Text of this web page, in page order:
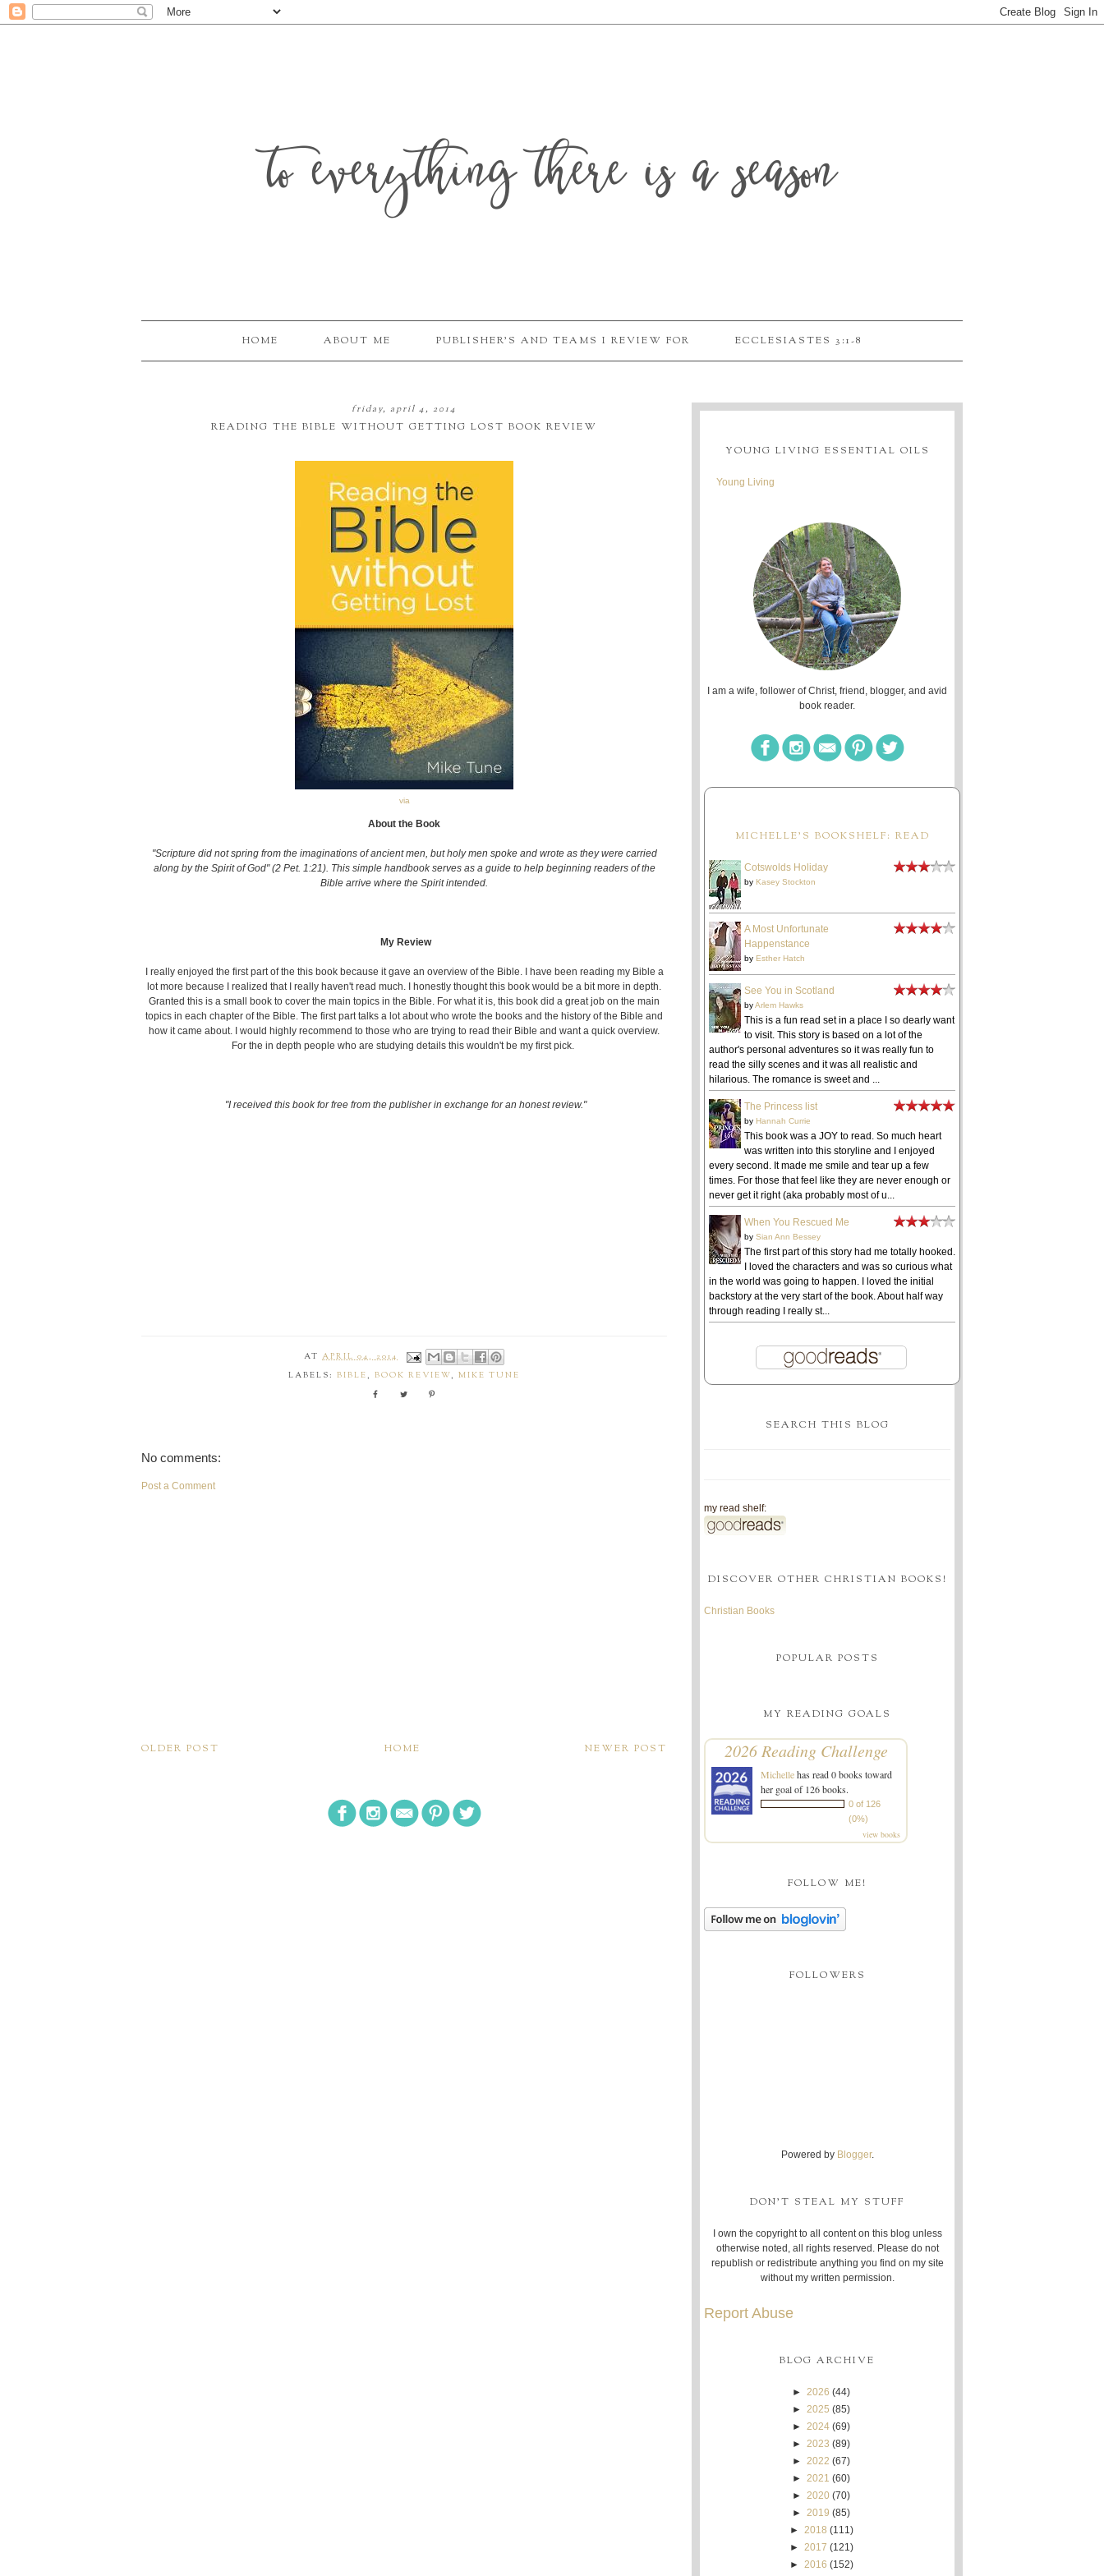
to everything there is a season
HOME ABOUT ME PUBLISHER'S AND TEAMS I REVIEW FOR ECCLESIASTES 3:1-8
friday, april 4, 2014
READING THE BIBLE WITHOUT GETTING LOST BOOK REVIEW
via
About the Book
"Scripture did not spring from the imaginations of ancient men, but holy men spoke and wrote as they were carried
along by the Spirit of God" (2 Pet. 1:21). This simple handbook serves as a guide to help beginning readers of the
Bible arrive where the Spirit intended.
My Review
I really enjoyed the first part of the this book because it gave an overview of the Bible. I have been reading my Bible a
lot more because I realized that I really haven't read much. I honestly thought this book would be a bit more in depth.
Granted this is a small book to cover the main topics in the Bible. For what it is, this book did a great job on the main
topics in each chapter of the Bible. The first part talks a lot about who wrote the books and the history of the Bible and
how it came about. I would highly recommend to those who are trying to read their Bible and want a quick overview.
For the in depth people who are studying details this wouldn't be my first pick.
"I received this book for free from the publisher in exchange for an honest review."
AT APRIL 04, 2014
LABELS: BIBLE , BOOK REVIEW, MIKE TUNE
No comments:
Post a Comment
NEWER POST
OLDER POST HOME
YOUNG LIVING ESSENTIAL OILS
Young Living
I am a wife, follower of Christ, friend, blogger, and avid
book reader.
MICHELLE'S BOOKSHELF: READ
Cotswolds Holiday
by Kasey Stockton
A Most Unfortunate
Happenstance
by Esther Hatch
See You in Scotland
byArlem Hawks
This is a fun read set in a place I so dearly want
to visit. This story is based on a lot of the
author's personal adventures so it was really fun to
read the silly scenes and it was all realistic and
hilarious. The romance is sweet and ...
The Princess list
by Hannah Currie
This book was a JOY to read. So much heart
was written into this storyline and I enjoyed
every second. It made me smile and tear up a few
times. For those that feel like they are never enough or
never get it right (aka probably most of u...
When You Rescued Me
by Sian Ann Bessey
The first part of this story had me totally hooked.
I loved the characters and was so curious what
in the world was going to happen. I loved the initial
backstory at the very start of the book. About half way
through reading I really st...
SEARCH THIS BLOG
my read shelf:
DISCOVER OTHER CHRISTIAN BOOKS!
Christian Books
POPULAR POSTS
MY READING GOALS
2026 Reading Challenge
Michellehas read 0 books toward
her goal of 126 books.
0 of 126
(0%)
view books
FOLLOW ME!
FOLLOWERS
Powered by Blogger.
DON'T STEAL MY STUFF
I own the copyright to all content on this blog unless
otherwise noted, all rights reserved. Please do not
republish or redistribute anything you find on my site
without my written permission.
Report Abuse
BLOG ARCHIVE
► 2026 (44)
► 2025 (85)
► 2024 (69)
► 2023 (89)
► 2022 (67)
► 2021 (60)
► 2020 (70)
► 2019 (85)
► 2018 (111)
► 2017 (121)
► 2016 (152)